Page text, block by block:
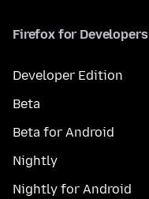
Firefox for Developers
Developer Edition
Beta
Beta for Android
Nightly
Nightly for Android